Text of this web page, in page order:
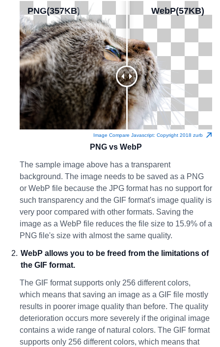
PNG(357KB) WebP(57KB)
PNG(357KB) WebP(57KB)
Image Compare Javascript: Copyright 2018 zurb
PNG vs WebP
The sample image above has a transparent
background. The image needs to be saved as a PNG
or WebP file because the JPG format has no support for
such transparency and the GIF format's image quality is
very poor compared with other formats. Saving the
image as a WebP file reduces the file size to 15.9% of a
PNG file's size with almost the same quality.
WebP allows you to be freed from the limitations of
the GIF format.
The GIF format supports only 256 different colors,
which means that saving an image as a GIF file mostly
results in poorer image quality than before. The quality
deterioration occurs more severely if the original image
contains a wide range of natural colors. The GIF format
supports only 256 different colors, which means that